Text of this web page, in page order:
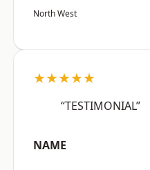
North West
★★★★★
“TESTIMONIAL”
NAME